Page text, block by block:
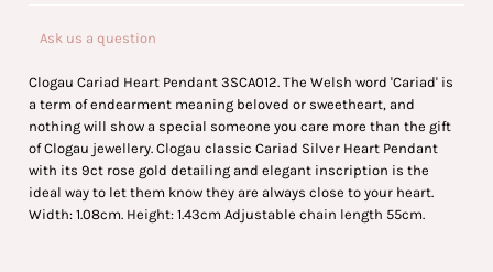
Ask us a question
Clogau Cariad Heart Pendant 3SCA012. The Welsh word 'Cariad' is
a term of endearment meaning beloved or sweetheart, and
nothing will show a special someone you care more than the gift
of Clogau jewellery. Clogau classic Cariad Silver Heart Pendant
with its 9ct rose gold detailing and elegant inscription is the
ideal way to let them know they are always close to your heart.
Width: 1.08cm. Height: 1.43cm Adjustable chain length 55cm.